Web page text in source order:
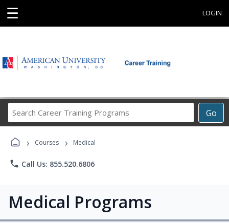
☰ LOGIN
Go
Career
› Courses › Medical
phone Call Us: 855.520.6806
Medical Programs